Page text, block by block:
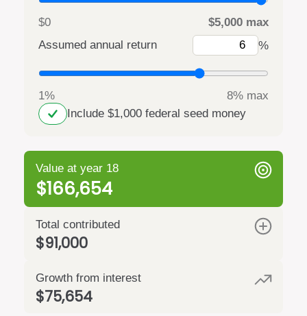
$0
$5,000 max
Assumed annual return
%
1%
8% max
Include $1,000 federal seed money
Value at year 18
$166,654
Total contributed
$91,000
Growth from interest
$75,654